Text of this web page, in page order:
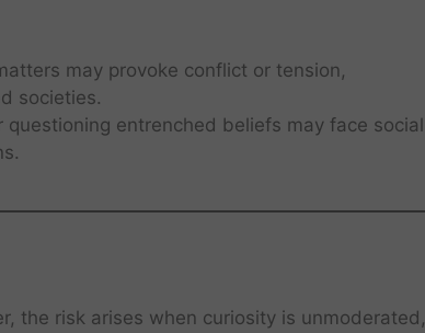
may provoke conflict or tension,
societies.
entrenched beliefs may face social
the risk arises when curiosity is unmoderated,